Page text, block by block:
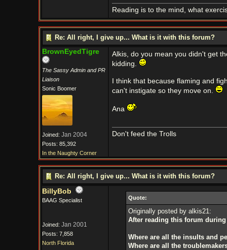
Reading is to the mind, what
Re: All right, I give up... What is it with this forum?
BrownEyedTigre
The Sassy Admin and PR
Liaison
Sonic Boomer
Joined: Jan 2004
Posts: 85,392
In the Naughty Corner
Alkis, do you mean you didn't get
kidding.
I think that because flaming and
can't instigate so they move on.
Ana
Don't feed the Trolls
Re: All right, I give up... What is it with this forum?
BillyBob
BAAG Specialist
Joined: Jan 2001
Posts: 7,858
North Florida
Quote:
Originally posted by alkis21:
After reading this forum
Where are all the insults and
Where are all the